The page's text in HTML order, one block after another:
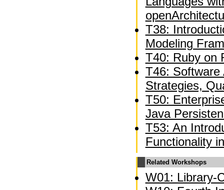
T38:
Modeling
T40: Ruby on
T46: Software
Strategies,
T50:
Java
T53: An
Functionality
Related Workshops
W01: Library-